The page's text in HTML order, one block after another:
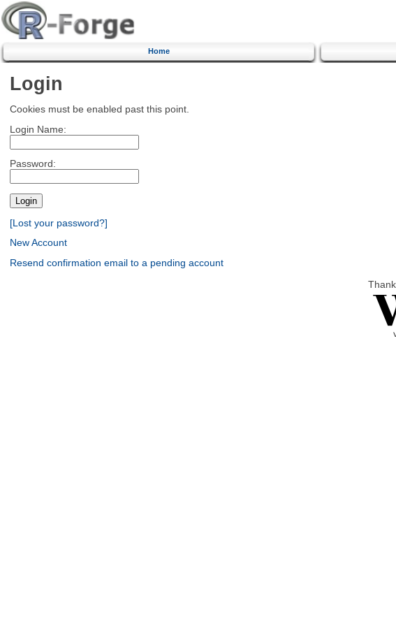
Home
Login
Cookies must be enabled past this point.
Login Name:
Password:
[Lost your password?]
New Account
Resend confirmation email to a pending account